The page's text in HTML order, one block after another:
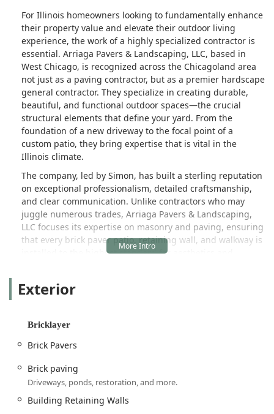
landscaping, LLC. Their expertise and
dedication to excellence make them a
standout choice in the industry. -
William Billiy
For Illinois homeowners looking to fundamentally enhance
their property value and elevate their outdoor living
experience, the work of a highly specialized contractor is
essential. Arriaga Pavers & Landscaping, LLC, based in
West Chicago, is recognized across the Chicagoland area
not just as a paving contractor, but as a premier hardscape
general contractor. They specialize in creating durable,
beautiful, and functional outdoor spaces—the crucial
structural elements that define your yard. From the
foundation of a new driveway to the focal point of a
custom patio, they bring expertise that is vital in the
Illinois climate.
The company, led by Simon, has built a sterling reputation
on exceptional professionalism, detailed craftsmanship,
and clear communication. Unlike contractors who may
juggle numerous trades, Arriaga Pavers & Landscaping,
LLC focuses its expertise on masonry and paving, ensuring
that every brick paver patio, retaining wall, and walkway is
installed to the highest standard for aesthetics and
A recent customer testimonial encapsulates the company’s
professionalism, craftsmanship, and attention to detail"
consultation to a final product that was "delivered a final
ability to "seamlessly blended the flagstone to match our
existing retaining walls and steps" as noted by another
impressed client, highlights their mastery of both new
Exterior
Bricklayer
Brick Pavers
Brick paving
Driveways, ponds, restoration, and more.
Building Retaining Walls